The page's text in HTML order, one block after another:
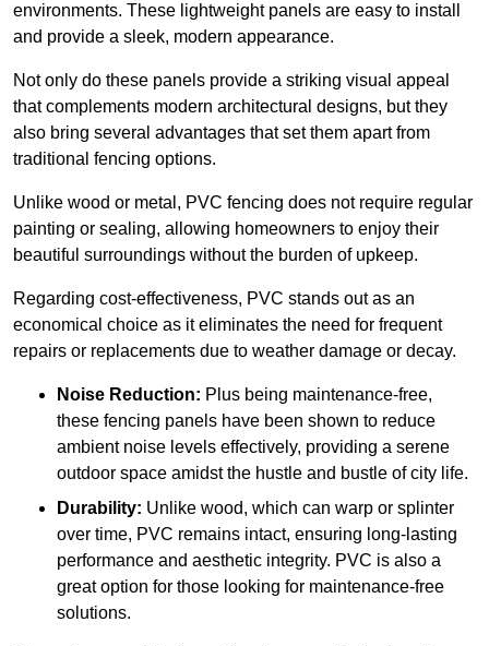
environments. These lightweight panels are easy to install
and provide a sleek, modern appearance.
Not only do these panels provide a striking visual appeal
that complements modern architectural designs, but they
also bring several advantages that set them apart from
traditional fencing options.
Unlike wood or metal, PVC fencing does not require regular
painting or sealing, allowing homeowners to enjoy their
beautiful surroundings without the burden of upkeep.
Regarding cost-effectiveness, PVC stands out as an
economical choice as it eliminates the need for frequent
repairs or replacements due to weather damage or decay.
Noise Reduction: Plus being maintenance-free,
these fencing panels have been shown to reduce
ambient noise levels effectively, providing a serene
outdoor space amidst the hustle and bustle of city life.
Durability: Unlike wood, which can warp or splinter
over time, PVC remains intact, ensuring long-lasting
performance and aesthetic integrity. PVC is also a
great option for those looking for maintenance-free
solutions.